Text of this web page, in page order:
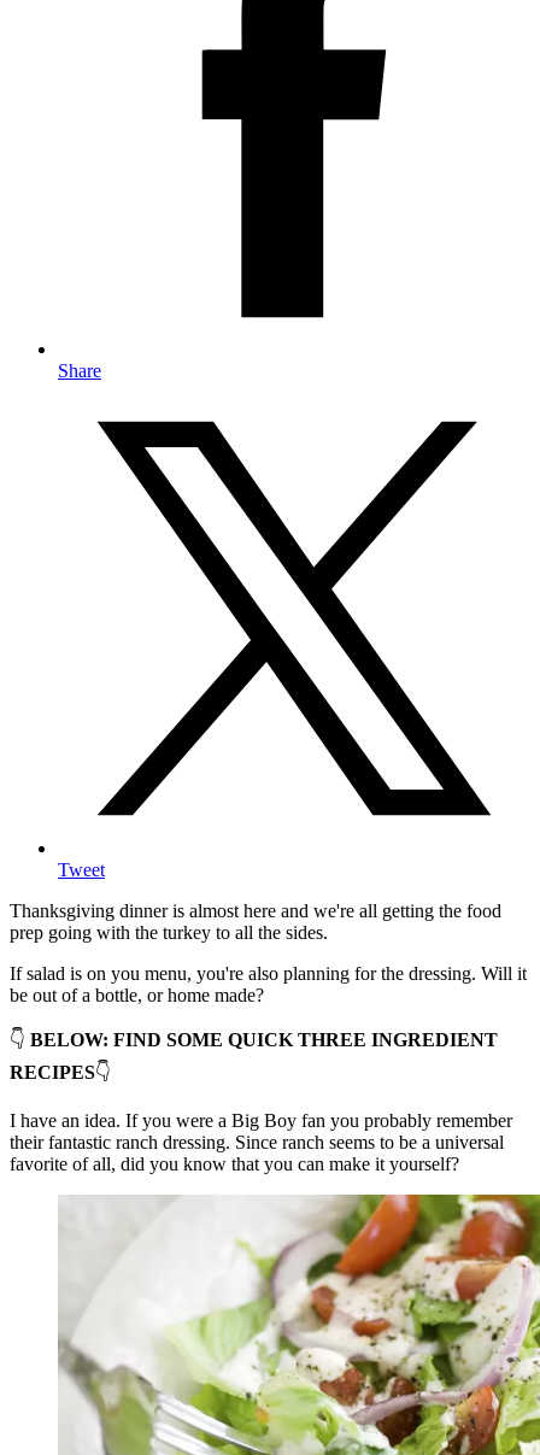
Share
Tweet
Thanksgiving dinner is almost here and we're all getting the food
prep going with the turkey to all the sides.
If salad is on you menu, you're also planning for the dressing. Will it
be out of a bottle, or home made?
👇 BELOW: FIND SOME QUICK THREE INGREDIENT
RECIPES👇
I have an idea. If you were a Big Boy fan you probably remember
their fantastic ranch dressing. Since ranch seems to be a universal
favorite of all, did you know that you can make it yourself?